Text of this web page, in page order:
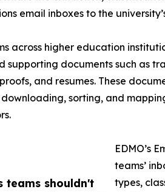
teams shouldn't
email inboxes to the
across higher education
supporting documents such as
and resumes. These
sorting, and
EDMO’s
teams’
types,